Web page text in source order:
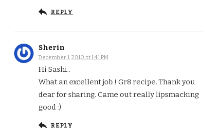
REPLY
Sherin
December 1, 2010 at 1:41 PM
Hi Sashi..
What an excellent job ! Gr8 recipe. Thank you
dear for sharing. Came out really lipsmacking
good :)
REPLY